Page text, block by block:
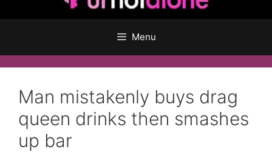
Menu
Man mistakenly buys drag
queen drinks then smashes
up bar